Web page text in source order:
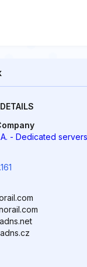
- Dedicated servers